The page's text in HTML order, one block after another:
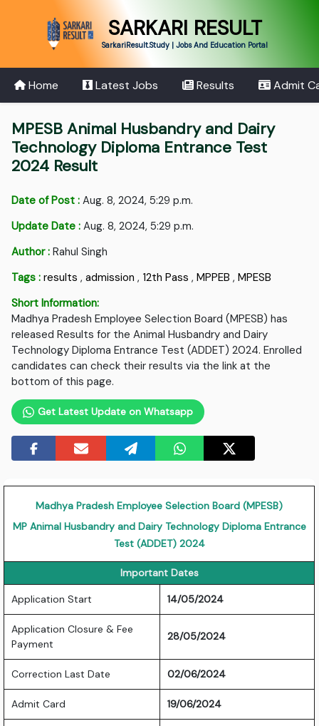
SARKARI RESULT
SarkariResult.Study | Jobs And Education Portal
Home Latest Jobs Results Admit
MPESB Animal Husbandry and Dairy
Technology Diploma Entrance Test
2024 Result
Date of Post : Aug. 8, 2024, 5:29 p.m.
Update Date : Aug. 8, 2024, 5:29 p.m.
Author : Rahul Singh
Tags : results ,admission , 12th Pass ,MPPEB ,MPESB
Short Information:
Madhya Pradesh Employee Selection Board (MPESB) has
released Results for the Animal Husbandry and Dairy
Technology Diploma Entrance Test (ADDET) 2024. Enrolled
candidates can check their results via the link at the
bottom of this page.
Get Latest Update on Whatsapp
Madhya Pradesh Employee Selection Board (MPESB)
MP Animal Husbandry and Dairy Technology Diploma Entrance
Test (ADDET) 2024
Important Dates
Application Start 14/05/2024
Application Closure & Fee
Payment
28/05/2024
Correction Last Date 02/06/2024
Admit Card 19/06/2024